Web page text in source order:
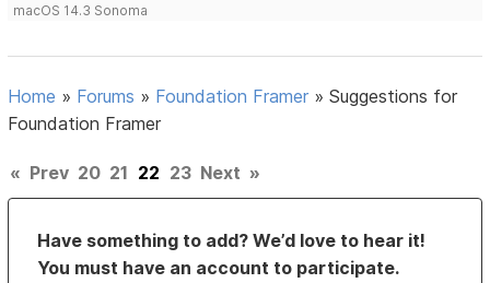
macOS 14.3 Sonoma
Home » Forums » Foundation Framer »Suggestions for
Foundation Framer
« Prev 20 21 22 23 Next »
Have something to add? We’d love to hear it!
You must have an account to participate.